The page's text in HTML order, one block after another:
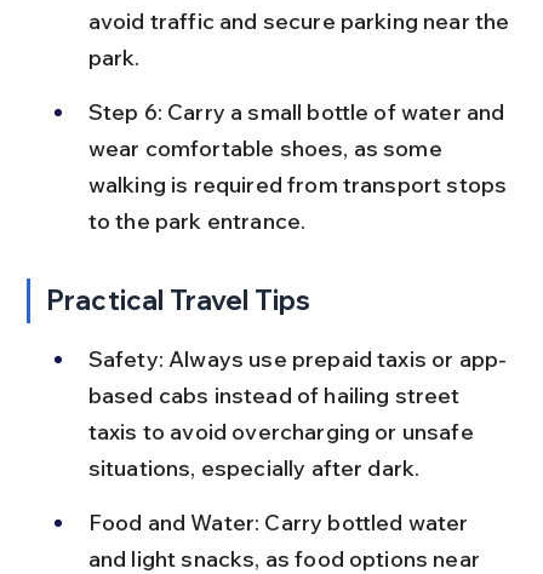
avoid traffic and secure parking near the
park.
Step 6: Carry a small bottle of water and
wear comfortable shoes, as some
walking is required from transport stops
to the park entrance.
Practical Travel Tips
Safety: Always use prepaid taxis or app-
based cabs instead of hailing street
taxis to avoid overcharging or unsafe
situations, especially after dark.
Food and Water: Carry bottled water
and light snacks, as food options near